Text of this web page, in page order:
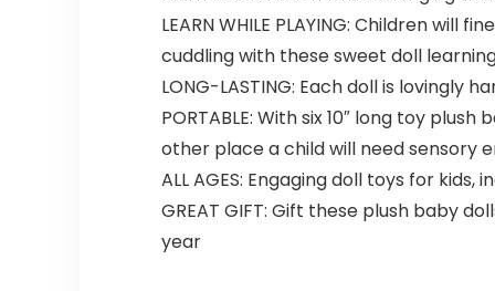
LEARN WHILE PLAYING: Children
cuddling with these sweet doll
LONG-LASTING: Each doll is lovingly
PORTABLE: With six 10″ long toy
other place a child will need sensory
ALL AGES: Engaging doll toys for
GREAT GIFT: Gift these plush baby
year